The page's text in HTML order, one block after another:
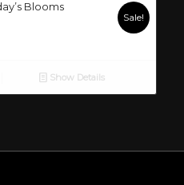
Blooms
Sale!
Show Details